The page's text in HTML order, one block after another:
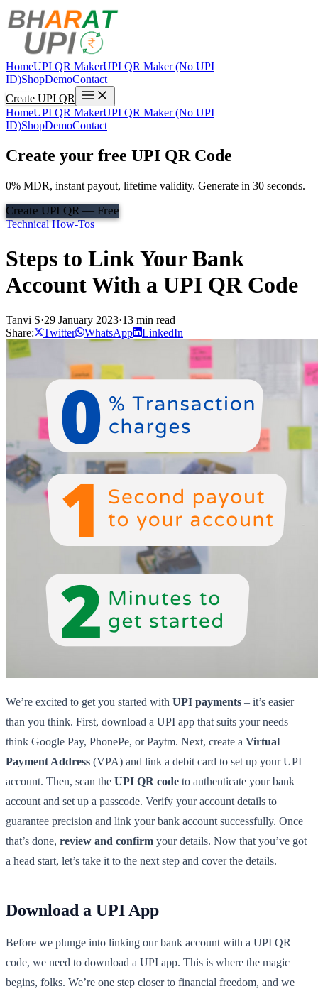
HomeUPI QR MakerUPI QR Maker (No UPI
ID)ShopDemoContact
Create UPI QR
HomeUPI QR MakerUPI QR Maker (No UPI
ID)ShopDemoContact
Create your free UPI QR Code
0% MDR, instant payout, lifetime validity. Generate in 30 seconds.
Create UPI QR — Free
Technical How-Tos
Steps to Link Your Bank
Account With a UPI QR Code
Tanvi S·29 January 2023·13 min read
Share:
Twitter WhatsApp LinkedIn
We’re excited to get you started with UPI payments – it’s easier
than you think. First, download a UPI app that suits your needs –
think Google Pay, PhonePe, or Paytm. Next, create a Virtual
Payment Address (VPA) and link a debit card to set up your UPI
account. Then, scan the UPI QR code to authenticate your bank
account and set up a passcode. Verify your account details to
guarantee precision and link your bank account successfully. Once
that’s done, review and confirm your details. Now that you’ve got
a head start, let’s take it to the next step and cover the details.
Download a UPI App
Before we plunge into linking our bank account with a UPI QR
code, we need to download a UPI app. This is where the magic
begins, folks. We’re one step closer to financial freedom, and we